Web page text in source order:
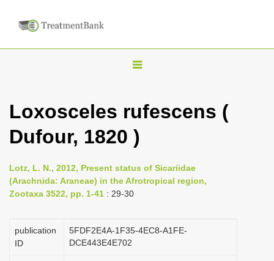
T
g
l
e
n
a
i
g
Loxosceles rufescens (
Dufour, 1820 )
Lotz, L. N., 2012, Present status of Sicariidae
(Arachnida: Araneae) in the Afrotropical region,
Zootaxa 3522, pp. 1-41 : 29-30
publication
ID
5FDF2E4A-1F35-4EC8-A1FE-
DCE443E4E702